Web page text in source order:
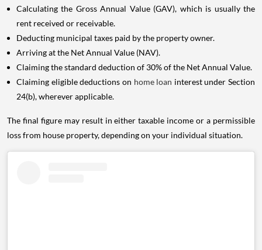
Calculating the Gross Annual Value (GAV), which is usually the
rent received or receivable.
Deducting municipal taxes paid by the property owner.
Arriving at the Net Annual Value (NAV).
Claiming the standard deduction of 30% of the Net Annual Value.
Claiming eligible deductions on home loan interest under Section
24(b), wherever applicable.
The final figure may result in either taxable income or a permissible
loss from house property, depending on your individual situation.